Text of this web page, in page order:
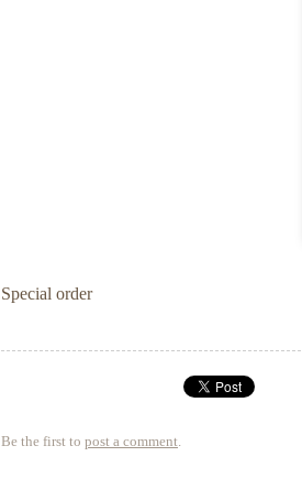
Special order
Be the first to post a comment.